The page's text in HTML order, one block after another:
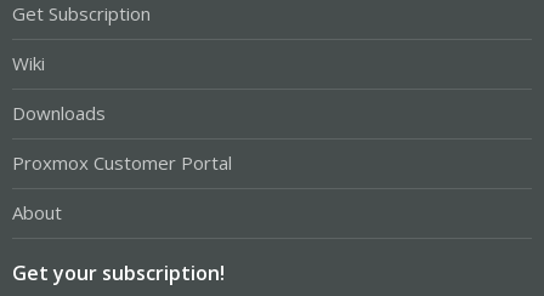
Get Subscription
Wiki
Downloads
Proxmox Customer Portal
About
Get your subscription!